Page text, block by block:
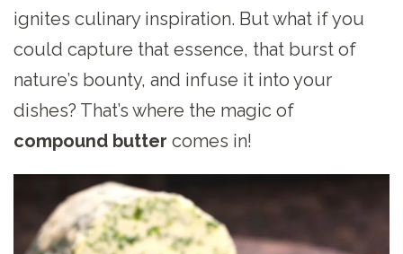
ignites culinary inspiration. But what if you
could capture that essence, that burst of
nature’s bounty, and infuse it into your
dishes? That’s where the magic of
compound butter comes in!